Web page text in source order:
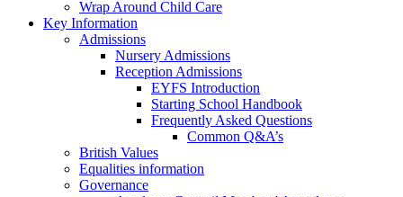
Wrap Around Child Care
Key Information
Admissions
Nursery Admissions
Reception Admissions
EYFS Introduction
Starting School Handbook
Frequently Asked Questions
Common Q&A’s
British Values
Equalities information
Governance